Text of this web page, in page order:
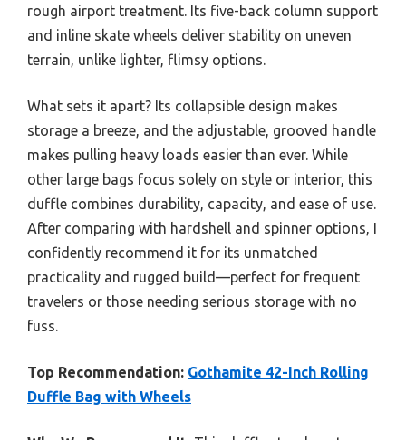
rough airport treatment. Its five-back column support
and inline skate wheels deliver stability on uneven
terrain, unlike lighter, flimsy options.
What sets it apart? Its collapsible design makes
storage a breeze, and the adjustable, grooved handle
makes pulling heavy loads easier than ever. While
other large bags focus solely on style or interior, this
duffle combines durability, capacity, and ease of use.
After comparing with hardshell and spinner options, I
confidently recommend it for its unmatched
practicality and rugged build—perfect for frequent
travelers or those needing serious storage with no
fuss.
Top Recommendation: Gothamite 42-Inch Rolling
Duffle Bag with Wheels